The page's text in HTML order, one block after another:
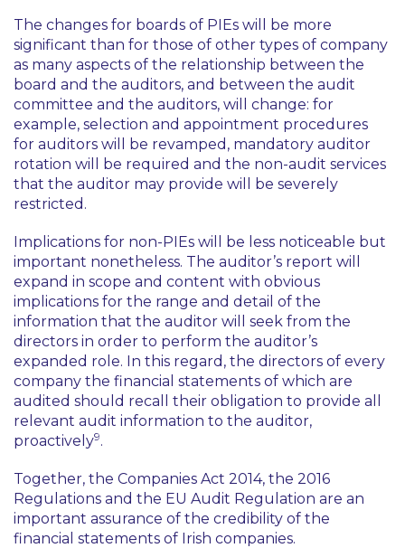
The changes for boards of PIEs will be more
significant than for those of other types of company
as many aspects of the relationship between the
board and the auditors, and between the audit
committee and the auditors, will change: for
example, selection and appointment procedures
for auditors will be revamped, mandatory auditor
rotation will be required and the non-audit services
that the auditor may provide will be severely
restricted.
Implications for non-PIEs will be less noticeable but
important nonetheless. The auditor’s report will
expand in scope and content with obvious
implications for the range and detail of the
information that the auditor will seek from the
directors in order to perform the auditor’s
expanded role. In this regard, the directors of every
company the financial statements of which are
audited should recall their obligation to provide all
relevant audit information to the auditor,
proactively9.
Together, the Companies Act 2014, the 2016
Regulations and the EU Audit Regulation are an
important assurance of the credibility of the
financial statements of Irish companies.